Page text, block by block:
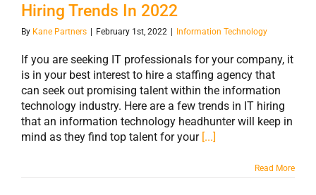
Hiring Trends In 2022
By Kane Partners February 1st, 2022 Information Technology
If you are seeking IT professionals for your company, it
is in your best interest to hire a staffing agency that
can seek out promising talent within the information
technology industry. Here are a few trends in IT hiring
that an information technology headhunter will keep in
mind as they find top talent for your [...]
Read More